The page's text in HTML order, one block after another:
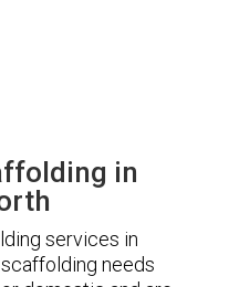
in
services in
needs